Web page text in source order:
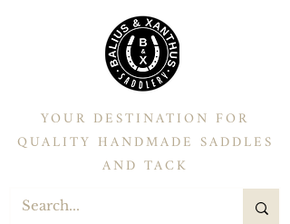
YOUR DESTINATION FOR
QUALITY HANDMADE SADDLES
AND TACK